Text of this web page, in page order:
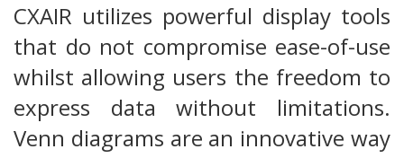
CXAIR utilizes powerful display tools
that do not compromise ease-of-use
whilst allowing users the freedom to
express data without limitations.
Venn diagrams are an innovative way